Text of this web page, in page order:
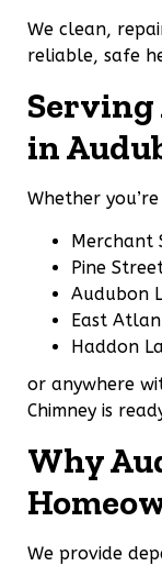
We clean,
reliable, safe
Serving
in
Whether
Merchant
Pine
Audubon
East
Haddon
or anywhere
Chimney is
Why
We provide